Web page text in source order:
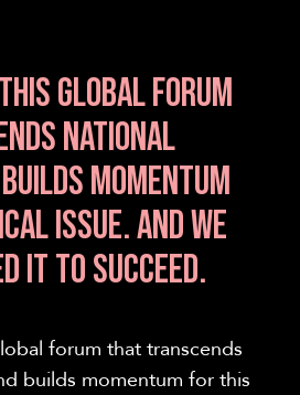
GLOBAL FORUM
NATIONAL
MOMENTUM
ISSUE. AND WE
IT TO SUCCEED.
forum that transcends
builds momentum for this